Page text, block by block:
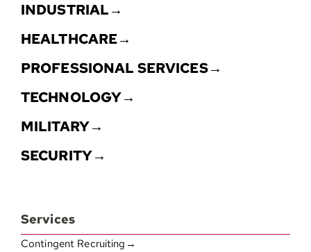
INDUSTRIAL→
HEALTHCARE→
PROFESSIONAL SERVICES→
TECHNOLOGY→
MILITARY→
SECURITY→
Services
Contingent Recruiting→